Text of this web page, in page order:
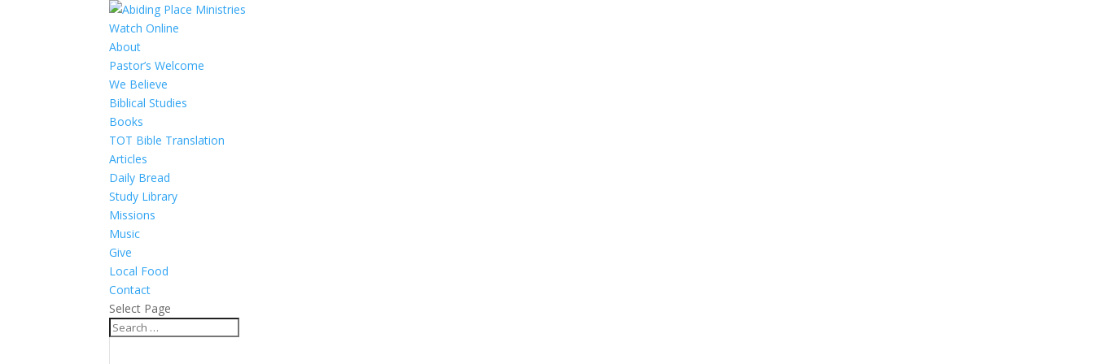
Watch Online
About
Pastor’s Welcome
We Believe
Biblical Studies
Books
TOT Bible Translation
Articles
Daily Bread
Study Library
Missions
Music
Give
Local Food
Contact
Select Page